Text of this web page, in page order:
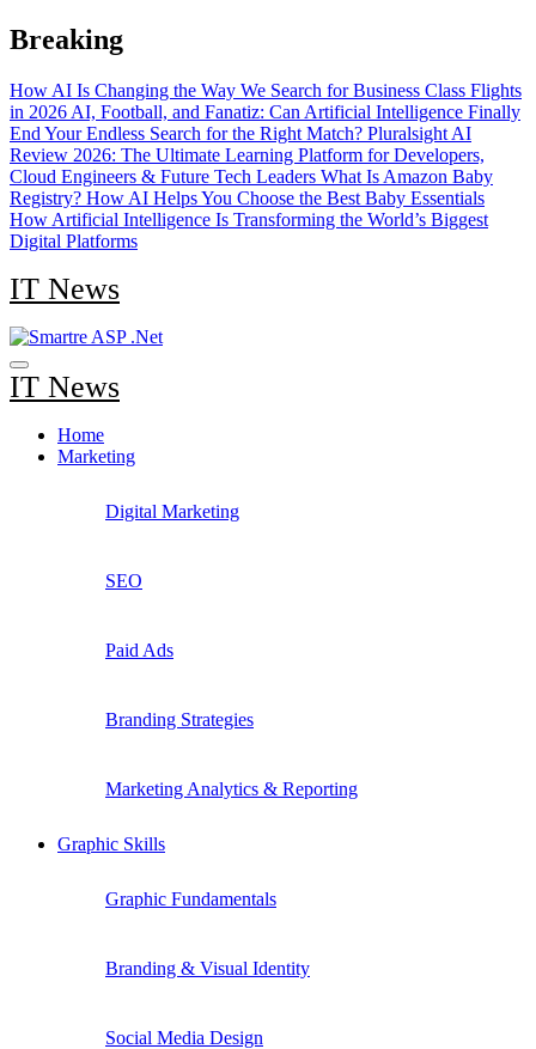
Skip
to
Breaking
How AI Is Changing the Way We Search for Business Class Flights
in 2026 AI, Football, and Fanatiz: Can Artificial Intelligence Finally
End Your Endless Search for the Right Match? Pluralsight AI
Review 2026: The Ultimate Learning Platform for Developers,
Cloud Engineers & Future Tech Leaders What Is Amazon Baby
Registry? How AI Helps You Choose the Best Baby Essentials
How Artificial Intelligence Is Transforming the World’s Biggest
Digital Platforms
IT News
IT News
Home
Marketing
Digital Marketing
SEO
Paid Ads
Branding Strategies
Marketing Analytics & Reporting
Graphic Skills
Graphic Fundamentals
Branding & Visual Identity
Social Media Design